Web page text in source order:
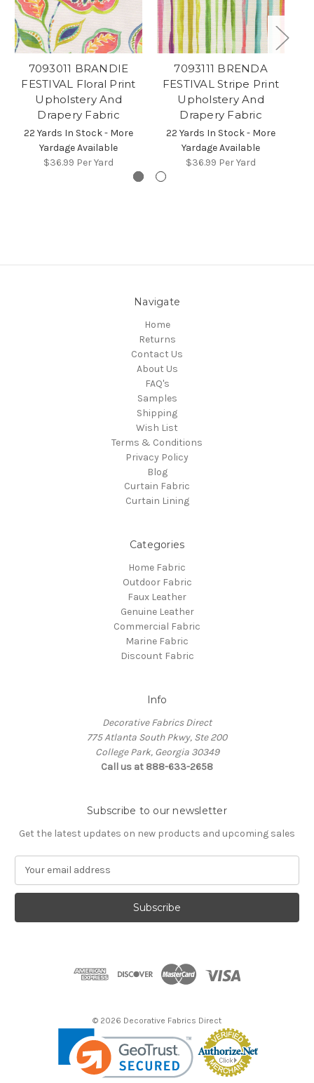
7093011 BRANDIE
FESTIVAL Floral Print
Upholstery And
Drapery Fabric
22 Yards In Stock - More
Yardage Available
$36.99 Per Yard
7093111 BRENDA
FESTIVAL Stripe Print
Upholstery And
Drapery Fabric
22 Yards In Stock - More
Yardage Available
$36.99 Per Yard
Navigate
Home
Returns
Contact Us
About Us
FAQ's
Samples
Shipping
Wish List
Terms & Conditions
Privacy Policy
Blog
Curtain Fabric
Curtain Lining
Categories
Home Fabric
Outdoor Fabric
Faux Leather
Genuine Leather
Commercial Fabric
Marine Fabric
Discount Fabric
Info
Decorative Fabrics Direct
775 Atlanta South Pkwy, Ste 200
College Park, Georgia 30349
Call us at 888-633-2658
Subscribe to our newsletter
Get the latest updates on new products and upcoming sales
a
l
© 2026 Decorative Fabrics Direct